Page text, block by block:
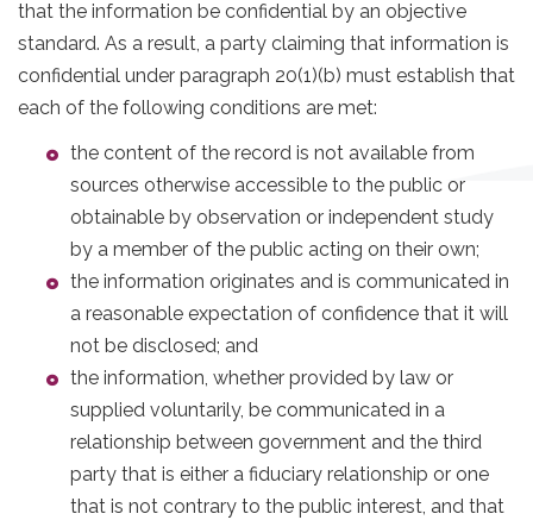
that the information be confidential by an objective
standard. As a result, a party claiming that information is
confidential under paragraph 20(1)(b) must establish that
each of the following conditions are met:
the content of the record is not available from
sources otherwise accessible to the public or
obtainable by observation or independent study
by a member of the public acting on their own;
the information originates and is communicated in
a reasonable expectation of confidence that it will
not be disclosed; and
the information, whether provided by law or
supplied voluntarily, be communicated in a
relationship between government and the third
party that is either a fiduciary relationship or one
that is not contrary to the public interest, and that